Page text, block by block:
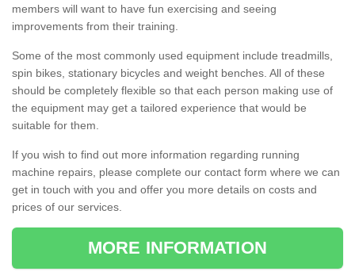
members will want to have fun exercising and seeing
improvements from their training.
Some of the most commonly used equipment include treadmills,
spin bikes, stationary bicycles and weight benches. All of these
should be completely flexible so that each person making use of
the equipment may get a tailored experience that would be
suitable for them.
If you wish to find out more information regarding running
machine repairs, please complete our contact form where we can
get in touch with you and offer you more details on costs and
prices of our services.
MORE INFORMATION